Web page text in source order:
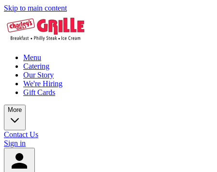
Skip to main content
Menu
Catering
Our Story
We're Hiring
Gift Cards
More
Contact Us
Sign in